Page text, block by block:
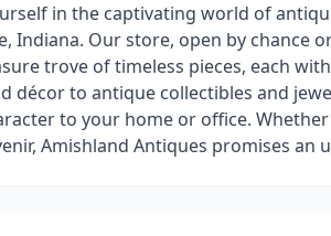
in the captivating world of
Indiana. Our store, open by chance
trove of timeless pieces, each
décor to antique collectibles and
to your home or office.
Amishland Antiques promises an